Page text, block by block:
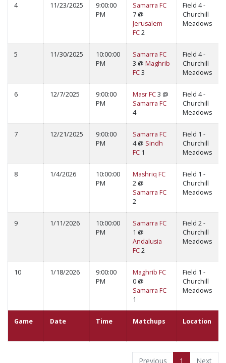
Game Date Time Matchups Location
4 11/23/2025
9:00:00
PM
Samarra FC
7 @
Jerusalem
FC2
Field 4 -
Churchill
Meadows
5 11/30/2025
10:00:00
PM
Samarra FC
3 @ Maghrib
FC3
Field 4 -
Churchill
Meadows
6 12/7/2025
9:00:00
PM
Masr FC3 @
Samarra FC
4
Field 4 -
Churchill
Meadows
7 12/21/2025
9:00:00
PM
Samarra FC
4 @ Sindh
FC 1
Field 1 -
Churchill
Meadows
8 1/4/2026
10:00:00
PM
Mashriq FC
2 @
Samarra FC
2
Field 1 -
Churchill
Meadows
9 1/11/2026
10:00:00
PM
Samarra FC
1 @
Andalusia
FC2
Field 2 -
Churchill
Meadows
10 1/18/2026
9:00:00
PM
Maghrib FC
0 @
Samarra FC
1
Field 1 -
Churchill
Meadows
Previous 1 Next